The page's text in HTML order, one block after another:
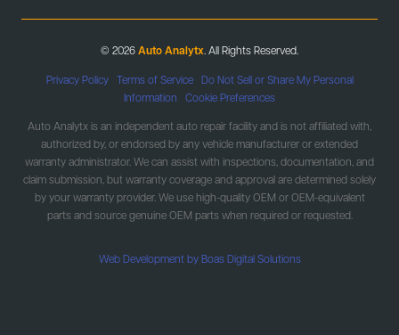
© 2026Auto Analytx . All Rights Reserved.
Privacy Policy| Terms of Service| Do Not Sell or Share My Personal
Information
Cookie Preferences
Auto Analytx is an independent auto repair facility and is not affiliated with,
authorized by, or endorsed by any vehicle manufacturer or extended
warranty administrator. We can assist with inspections, documentation, and
claim submission, but warranty coverage and approval are determined solely
by your warranty provider. We use high-quality OEM or OEM-equivalent
parts and source genuine OEM parts when required or requested.
Web Development by Boas Digital Solutions